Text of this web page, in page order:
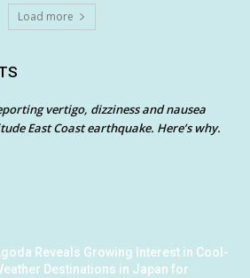
Load more
vertigo, dizziness and nausea
East Coast earthquake. Here’s why.
Reveals Growing Interest in Cool-
Destinations in Japan for